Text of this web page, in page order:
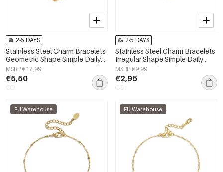
2-5 DAYS
Stainless Steel Charm Bracelets
Geometric Shape Simple Daily
Simple Series Women's jewelry
MSRP €17,99
€5,50
2-5 DAYS
Stainless Steel Charm Bracelets
Irregular Shape Simple Daily
Simple Series Women's jewelry
MSRP €9,99
€2,95
EU Warehouse EU Warehouse